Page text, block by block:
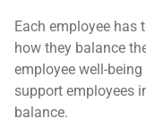
Each employee has
how they balance
employee well-
support employees
balance.